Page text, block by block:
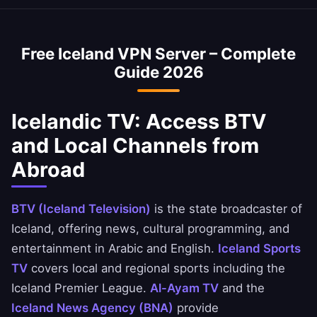
optimized to minimize speed loss.
access Icelandic banking services abroad. You
Ahli United Bank, and BBK apps.
Free Iceland VPN Server – Complete
Guide 2026
Icelandic TV: Access BTV
and Local Channels from
Abroad
BTV (Iceland Television) is the state broadcaster of
Iceland, offering news, cultural programming, and
entertainment in Arabic and English. Iceland Sports
TV covers local and regional sports including the
Iceland Premier League. Al-Ayam TV and the
Iceland News Agency (BNA) provide